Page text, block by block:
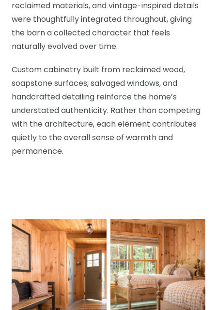
reclaimed materials, and vintage-inspired details
were thoughtfully integrated throughout, giving
the barn a collected character that feels
naturally evolved over time.
Custom cabinetry built from reclaimed wood,
soapstone surfaces, salvaged windows, and
handcrafted detailing reinforce the home’s
understated authenticity. Rather than competing
with the architecture, each element contributes
quietly to the overall sense of warmth and
permanence.